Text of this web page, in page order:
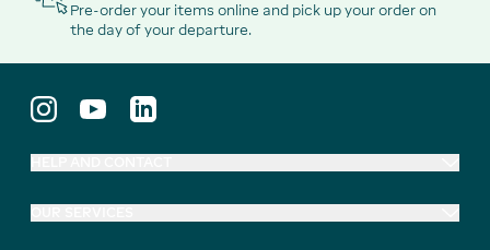
Pre-order your items online and pick up your order on
the day of your departure.